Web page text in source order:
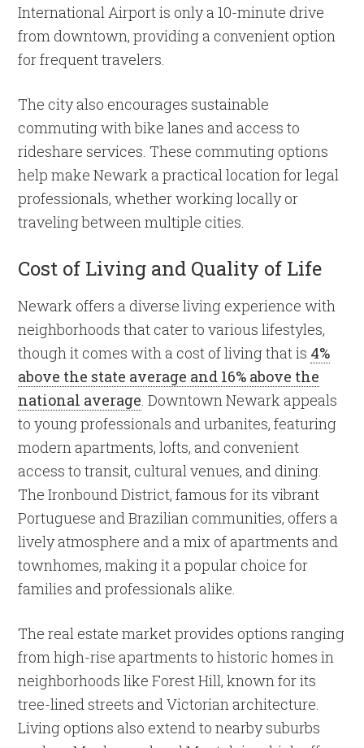
International Airport is only a 10-minute drive
from downtown, providing a convenient option
for frequent travelers.
The city also encourages sustainable
commuting with bike lanes and access to
rideshare services. These commuting options
help make Newark a practical location for legal
professionals, whether working locally or
traveling between multiple cities.
Cost of Living and Quality of Life
Newark offers a diverse living experience with
neighborhoods that cater to various lifestyles,
though it comes with a cost of living that is 4%
above the state average and 16% above the
national average. Downtown Newark appeals
to young professionals and urbanites, featuring
modern apartments, lofts, and convenient
access to transit, cultural venues, and dining.
The Ironbound District, famous for its vibrant
Portuguese and Brazilian communities, offers a
lively atmosphere and a mix of apartments and
townhomes, making it a popular choice for
families and professionals alike.
The real estate market provides options ranging
from high-rise apartments to historic homes in
neighborhoods like Forest Hill, known for its
tree-lined streets and Victorian architecture.
Living options also extend to nearby suburbs